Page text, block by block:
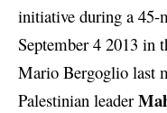
initiative during a 45-
September 4 2013 in
Mario Bergoglio last
Palestinian leader